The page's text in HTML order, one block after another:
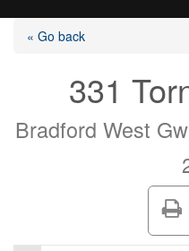
Listings
« Go back
331
Bradford West